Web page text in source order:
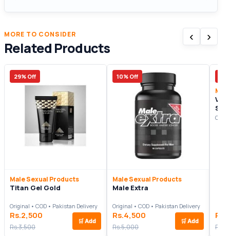
MORE TO CONSIDER
Related Products
‹ ›
29% Off
Male Sexual Products
Titan Gel Gold
Original • COD • Pakistan Delivery
Rs.2,500
Rs.3,500
🛒 Add
10% Off
Male Sexual Products
Male Extra
Original • COD • Pakistan Delivery
Rs.4,500
Rs.5,000
🛒 Add